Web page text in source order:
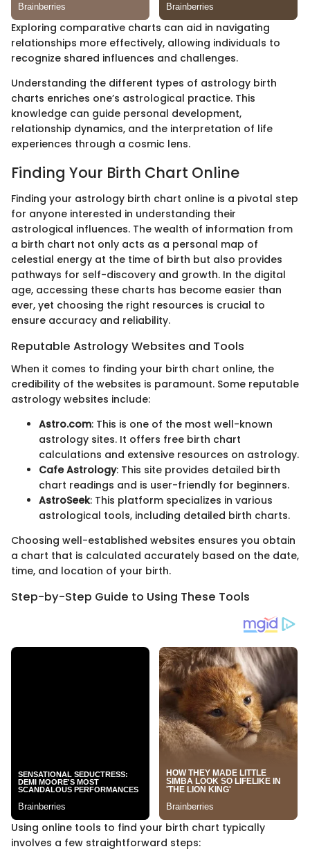
Exploring comparative charts can aid in navigating
relationships more effectively, allowing individuals to
recognize shared influences and challenges.
Understanding the different types of astrology birth
charts enriches one’s astrological practice. This
knowledge can guide personal development,
relationship dynamics, and the interpretation of life
experiences through a cosmic lens.
Finding Your Birth Chart Online
Finding your astrology birth chart online is a pivotal step
for anyone interested in understanding their
astrological influences. The wealth of information from
a birth chart not only acts as a personal map of
celestial energy at the time of birth but also provides
pathways for self-discovery and growth. In the digital
age, accessing these charts has become easier than
ever, yet choosing the right resources is crucial to
ensure accuracy and reliability.
Reputable Astrology Websites and Tools
When it comes to finding your birth chart online, the
credibility of the websites is paramount. Some reputable
astrology websites include:
Astro.com: This is one of the most well-known
astrology sites. It offers free birth chart
calculations and extensive resources on astrology.
Cafe Astrology: This site provides detailed birth
chart readings and is user-friendly for beginners.
AstroSeek: This platform specializes in various
astrological tools, including detailed birth charts.
Choosing well-established websites ensures you obtain
a chart that is calculated accurately based on the date,
time, and location of your birth.
Step-by-Step Guide to Using These Tools
Using online tools to find your birth chart typically
involves a few straightforward steps: